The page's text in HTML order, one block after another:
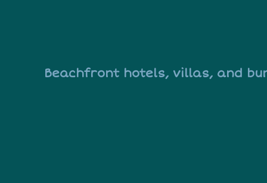
Beachfront hotels, villas, and